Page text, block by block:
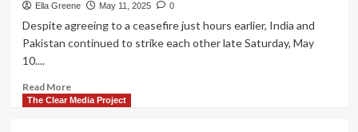
Ella Greene May 11, 2025 0
Despite agreeing to a ceasefire just hours earlier, India and
Pakistan continued to strike each other late Saturday, May
10....
Read MoreRead
more
The Clear Media Project